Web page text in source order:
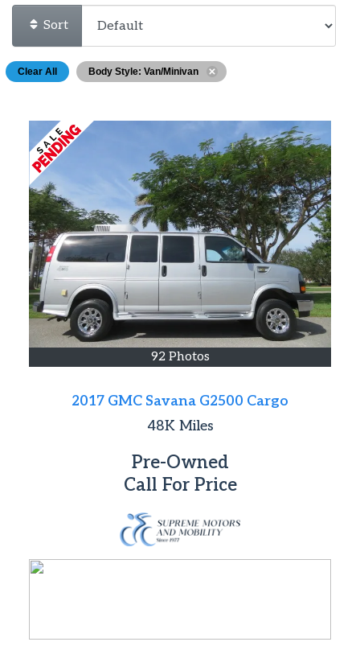
Sort
Clear All Body Style: Van/Minivan
92 Photos
2017 GMC Savana G2500 Cargo
48KMiles
Pre-Owned
Call For Price